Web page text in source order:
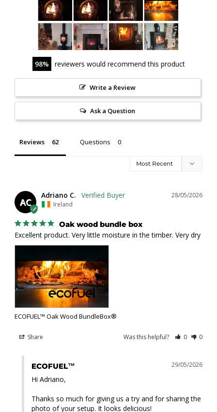
98 reviewers would recommend this product
Write a Review
Ask a Question
Reviews Questions
AC
28/05/2026
Adriano C.
Ireland
Oak wood bundle box
Excellent product. Very little moisture in the timber. Very dry
ECOFUEL™ Oak Wood BundleBox®
Share Was this helpful? 0 0
29/05/2026
ECOFUEL™
Hi Adriano,
Thanks so much for giving us a try and for sharing the
photo of your setup. It looks delicious!